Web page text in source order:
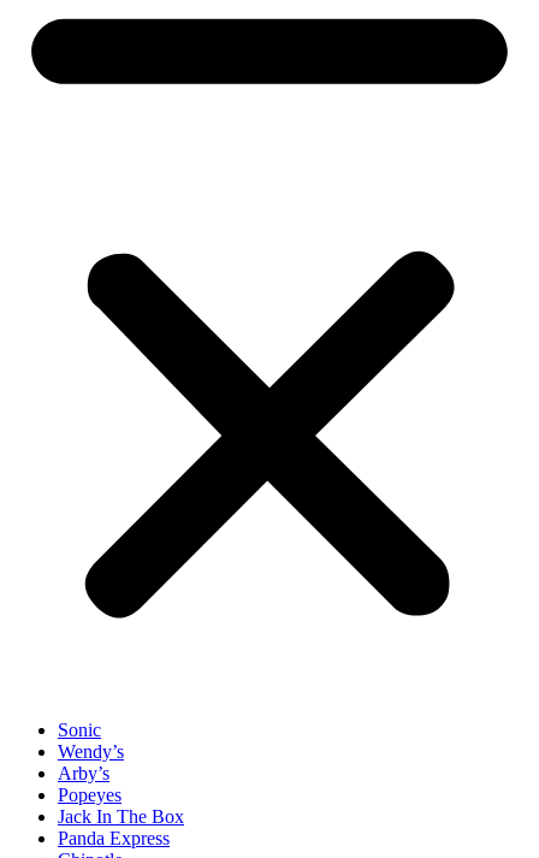
Sonic
Wendy’s
Arby’s
Popeyes
Jack In The Box
Panda Express